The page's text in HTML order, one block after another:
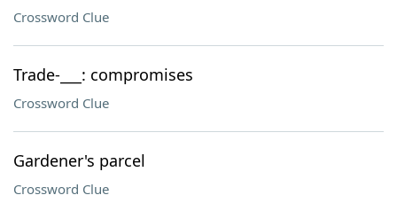
Crossword Clue
Trade-___: compromises
Crossword Clue
Gardener's parcel
Crossword Clue